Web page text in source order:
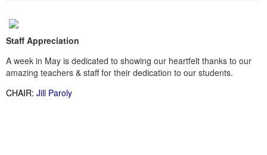
Staff Appreciation
A week in May is dedicated to showing our heartfelt thanks to our
amazing teachers & staff for their dedication to our students.
CHAIR: Jill Paroly